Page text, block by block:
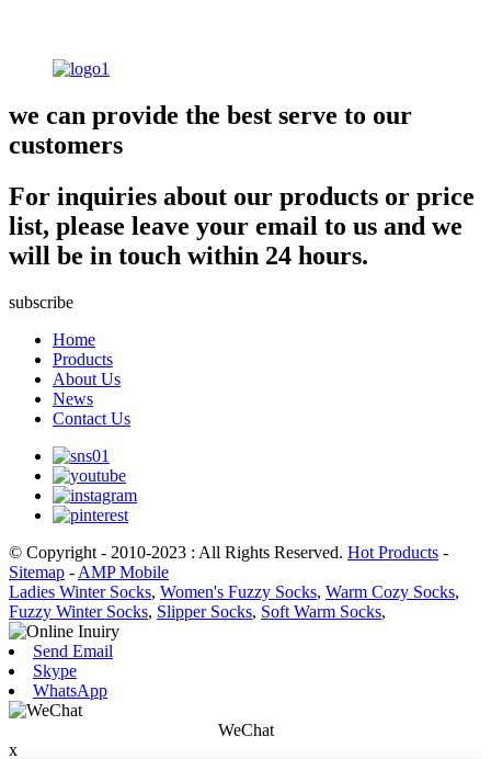
we can provide the best serve to our
customers
For inquiries about our products or price
list, please leave your email to us and we
will be in touch within 24 hours.
subscribe
Home
Products
About Us
News
Contact Us
© Copyright - 2010-2023 : All Rights Reserved. Hot Products -
Sitemap - AMP Mobile
Ladies Winter Socks, Women's Fuzzy Socks, Warm Cozy Socks,
Fuzzy Winter Socks, Slipper Socks, Soft Warm Socks,
Send Email
Skype
WhatsApp
WeChat
x